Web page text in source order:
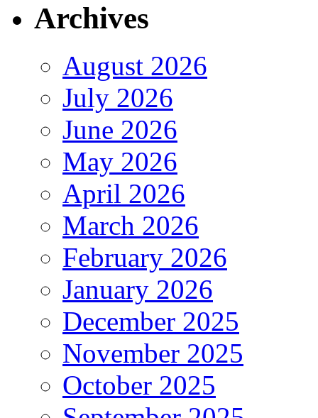
Archives
August 2026
July 2026
June 2026
May 2026
April 2026
March 2026
February 2026
January 2026
December 2025
November 2025
October 2025